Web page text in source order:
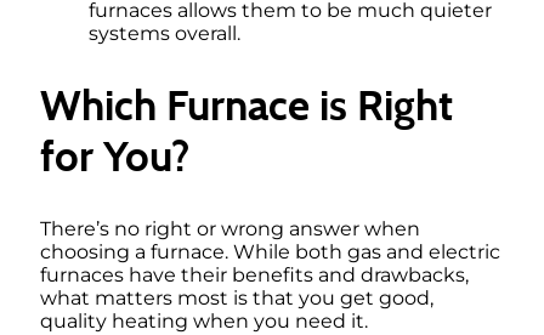
furnaces allows them to be much quieter
systems overall.
Which Furnace is Right
for You?
There’s no right or wrong answer when
choosing a furnace. While both gas and electric
furnaces have their benefits and drawbacks,
what matters most is that you get good,
quality heating when you need it.